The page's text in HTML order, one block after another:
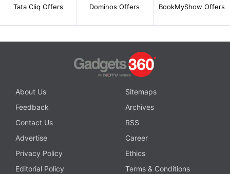
Tata Cliq Offers Dominos Offers BookMyShow Offers
About Us
Sitemaps
Feedback
Archives
Contact Us
RSS
Advertise
Career
Privacy Policy
Ethics
Editorial Policy
Terms & Conditions